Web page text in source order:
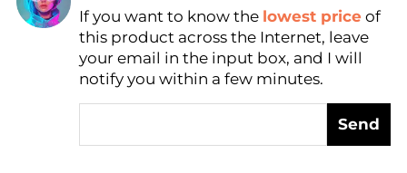
Find Lowest Price
AI Price Hunter
If you want to know the lowest price of
this product across the Internet, leave
your email in the input box, and I will
notify you within a few minutes.
Send